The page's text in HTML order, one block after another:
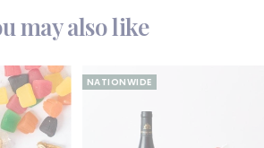
may also like
NATIONWIDE